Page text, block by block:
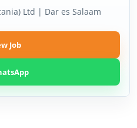
Ltd | Dar es Salaam
Job